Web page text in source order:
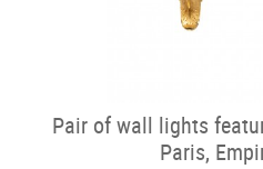
Pair of wall lights
Paris,